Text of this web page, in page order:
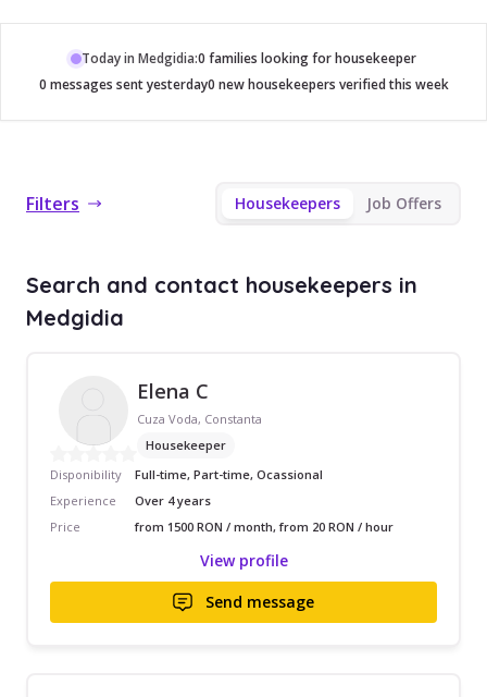
Today in Medgidia:0 families looking for housekeeper
0 messages sent yesterday0 new housekeepers verified this week
Filters Housekeepers Job Offers
Search and contact housekeepers in
Medgidia
Elena C
Cuza Voda, Constanta
Housekeeper
Disponibility
Full-time, Part-time, Ocassional
Experience
Over 4 years
Price
from 1500 RON / month, from 20 RON / hour
View profile
Send message